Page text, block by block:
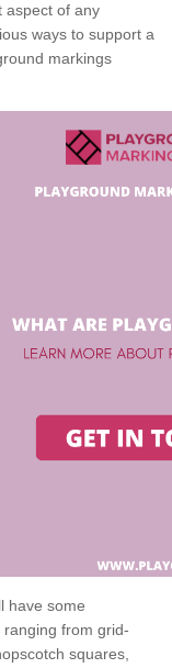
aspect of any
ways to support a
markings
have some
from grid-
squares,